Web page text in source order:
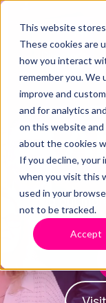
This website
These cookies are
how you interact
remember you. We
improve and
and for analytics
on this website
about the cookies
If you decline, your
when you visit this
used in your
not to be tracked.
Accept
Find out